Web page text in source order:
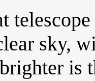
sky,
is